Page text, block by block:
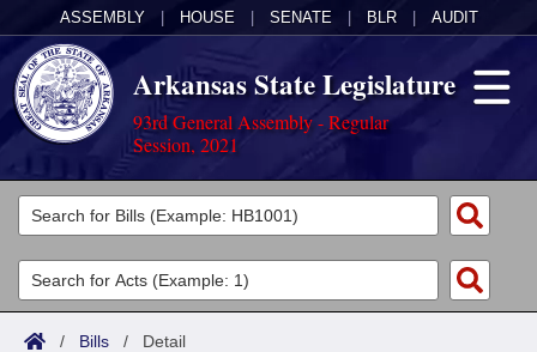
ASSEMBLY HOUSE SENATE BLR AUDIT
Arkansas State Legislature
93rd General Assembly - Regular
Session, 2021
Legislators
List All
Search
Committees
Joint
Acts
/ Bills / Detail